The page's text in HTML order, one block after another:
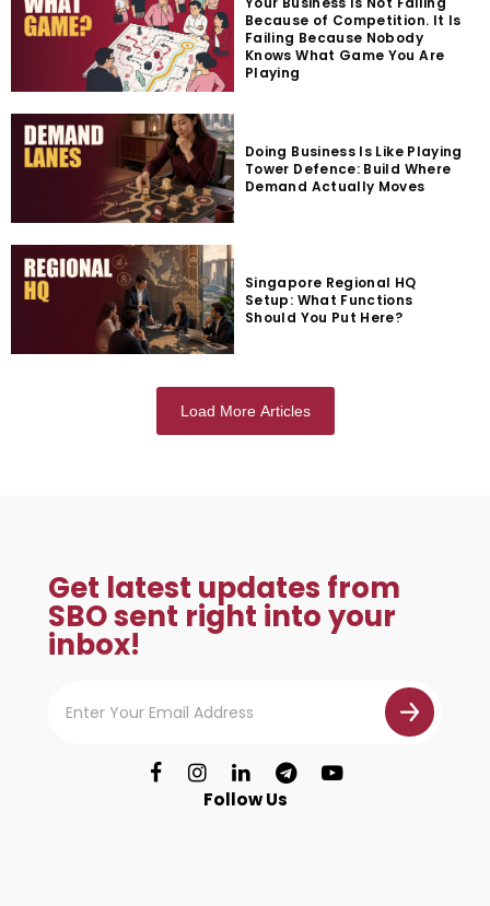
Because of Competition. It Is
Failing Because Nobody
Knows What Game You Are
Playing
Doing Business Is Like Playing
Tower Defence: Build Where
Demand Actually Moves
Singapore Regional HQ
Setup: What Functions
Should You Put Here?
Load More Articles
Get latest updates from
SBO sent right into your
inbox!
Follow Us